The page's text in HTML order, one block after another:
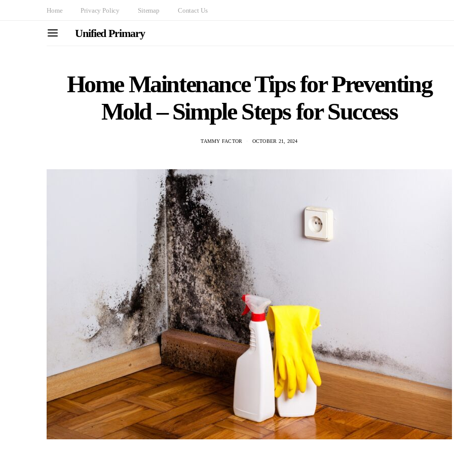
Home Privacy Policy Sitemap Contact Us
Unified Primary
Home Maintenance Tips for Preventing
Mold – Simple Steps for Success
TAMMY FACTOR OCTOBER 21, 2024